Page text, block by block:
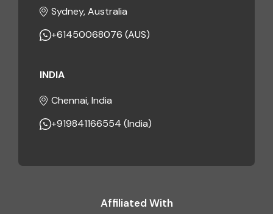
Sydney, Australia
+61450068076 (AUS)
INDIA
Chennai, India
+919841166554 (India)
Affiliated With